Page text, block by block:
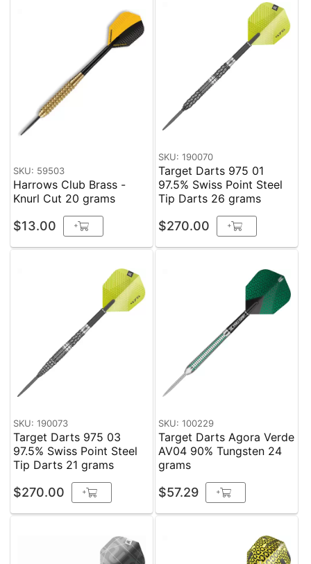
SKU: 59503
Harrows Club Brass -
Knurl Cut 20 grams
$13.00 +
SKU: 190070
Target Darts 975 01
97.5% Swiss Point Steel
Tip Darts 26 grams
$270.00 +
SKU: 190073
Target Darts 975 03
97.5% Swiss Point Steel
Tip Darts 21 grams
$270.00 +
SKU: 100229
Target Darts Agora Verde
AV04 90% Tungsten 24
grams
$57.29 +